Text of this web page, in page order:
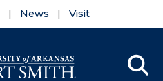
News Visit